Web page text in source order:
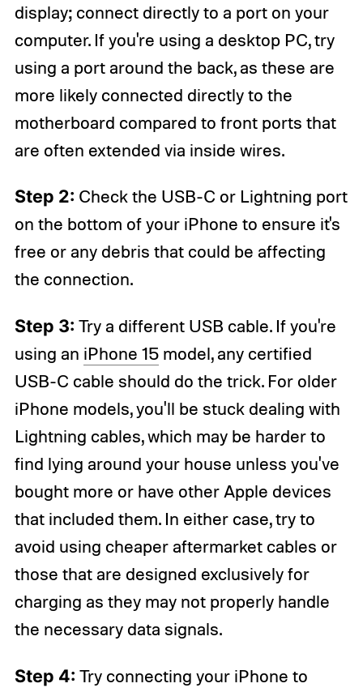
display; connect directly to a port on your
computer. If you're using a desktop PC, try
using a port around the back, as these are
more likely connected directly to the
motherboard compared to front ports that
are often extended via inside wires.
Step 2: Check the USB-C or Lightning port
on the bottom of your iPhone to ensure it's
free or any debris that could be affecting
the connection.
Step 3: Try a different USB cable. If you're
using an iPhone 15model, any certified
USB-C cable should do the trick. For older
iPhone models, you'll be stuck dealing with
Lightning cables, which may be harder to
find lying around your house unless you've
bought more or have other Apple devices
that included them. In either case, try to
avoid using cheaper aftermarket cables or
those that are designed exclusively for
charging as they may not properly handle
the necessary data signals.
Step 4: Try connecting your iPhone to